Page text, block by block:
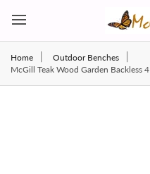
Home
Outdoor Benches
McGill Teak Wood Garden Backless